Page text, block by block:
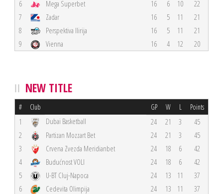
6
Mega Superbet 16 6 10
22
7
Zadar 16 5 11
21
8
Perspektiva Ilirija 16 5 11
21
9
Vienna 16 4 12 20
NEW TITLE
# Club GP W L Points
1 Dubai Basketball 24 21 3
45
2
Partizan Mozzart Bet 24 21 3
45
3
Crvena Zvezda Meridianbet 24 18 6
42
4
Budućnost VOLI 24 18 6
42
5
U-BT Cluj-Napoca 24 13 11
37
6
Cedevita Olimpija 24 13 11
37